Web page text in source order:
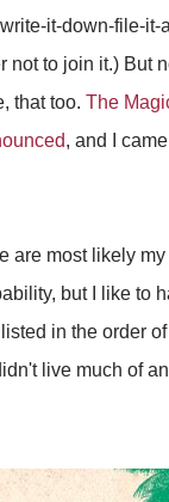
it-down-file-it-
not to join it.) But
that too. The
, and I
are most likely my
but I like to
in the order
live much of